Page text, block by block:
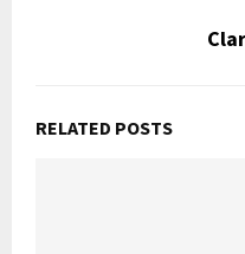
RELATED POSTS